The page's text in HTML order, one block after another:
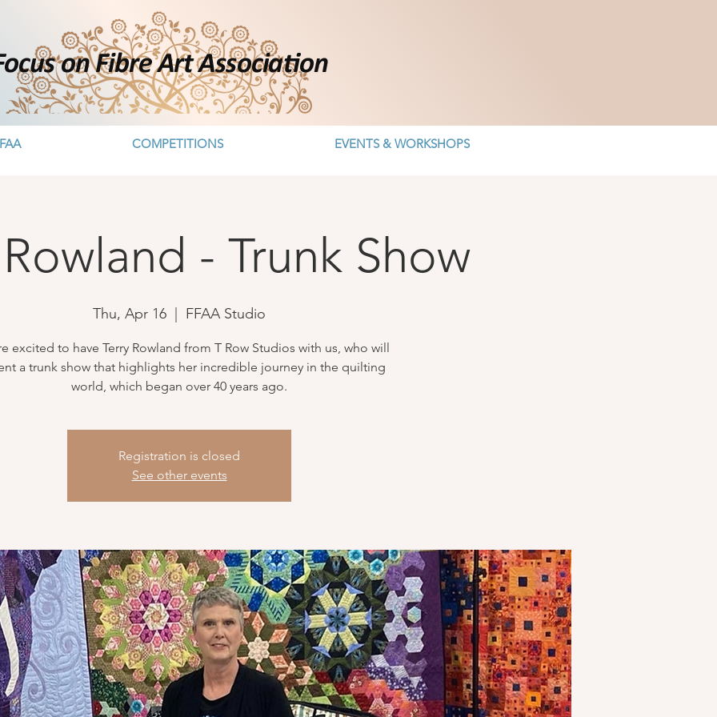
COMPETITIONS EVENTS & WORKSHOPS
- Trunk Show
Thu, Apr 16 FFAA Studio
excited to have Terry Rowland from T Row Studios with us, who will
a trunk show that highlights her incredible journey in the quilting
world, which began over 40 years ago.
Registration is closed
See other events